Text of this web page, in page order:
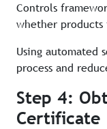
Controls
whether
Using automated
process and
Step 4:
Certificate